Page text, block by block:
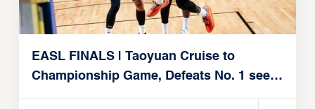
EASL FINALS | Taoyuan Cruise to
Championship Game, Defeats No. 1 seed
Alvark Tokyo